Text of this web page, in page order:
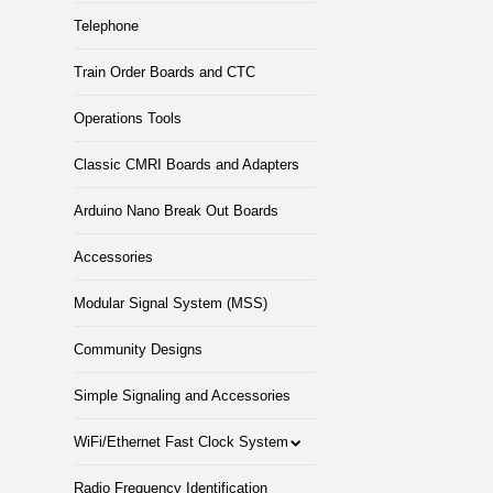
Telephone
Train Order Boards and CTC
Operations Tools
Classic CMRI Boards and Adapters
Arduino Nano Break Out Boards
Accessories
Modular Signal System (MSS)
Community Designs
Simple Signaling and Accessories
WiFi/Ethernet Fast Clock System
Radio Frequency Identification